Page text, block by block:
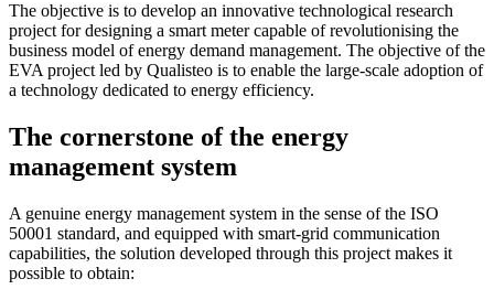
The objective is to develop an innovative technological research
project for designing a smart meter capable of revolutionising the
business model of energy demand management. The objective of the
EVA project led by Qualisteo is to enable the large-scale adoption of
a technology dedicated to energy efficiency.
The cornerstone of the energy
management system
A genuine energy management system in the sense of the ISO
50001 standard, and equipped with smart-grid communication
capabilities, the solution developed through this project makes it
possible to obtain: